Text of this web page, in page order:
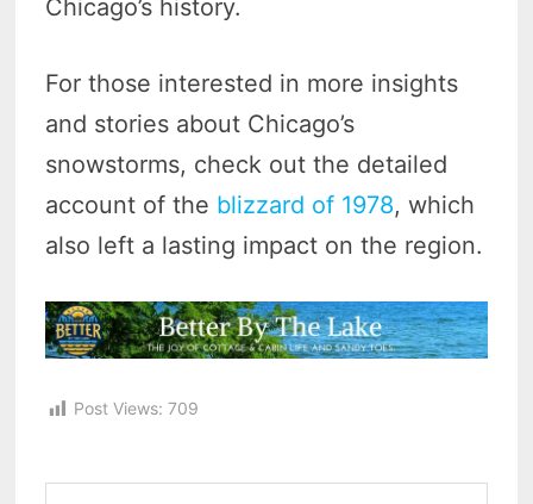
Chicago’s history.
For those interested in more insights
and stories about Chicago’s
snowstorms, check out the detailed
account of the blizzard of 1978, which
also left a lasting impact on the region.
Post Views: 709